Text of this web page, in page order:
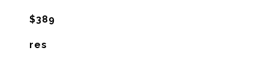
$389
res